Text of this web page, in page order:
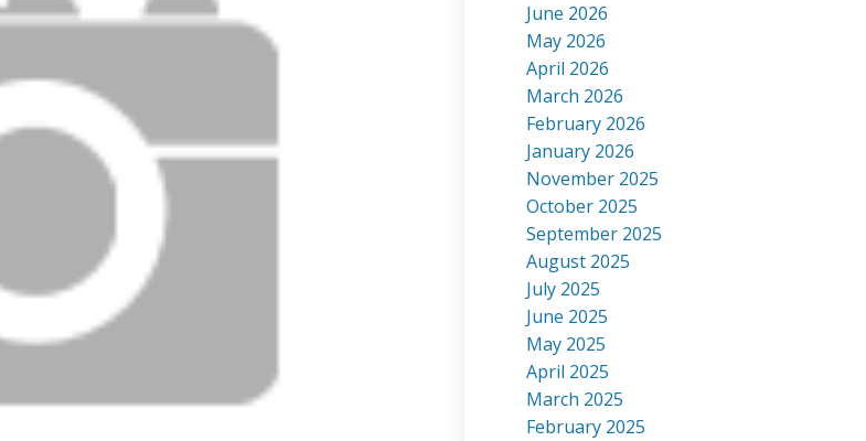
June 2026
May 2026
April 2026
March 2026
February 2026
January 2026
November 2025
October 2025
September 2025
August 2025
July 2025
June 2025
May 2025
April 2025
March 2025
February 2025